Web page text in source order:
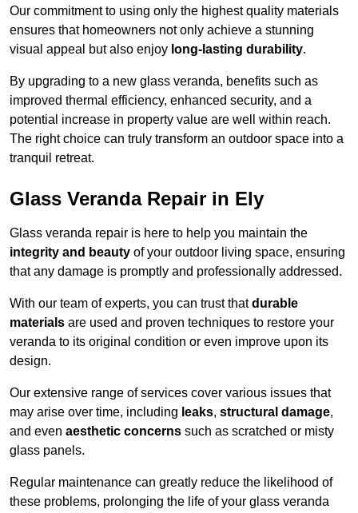
Our commitment to using only the highest quality materials
ensures that homeowners not only achieve a stunning
visual appeal but also enjoy long-lasting durability.
By upgrading to a new glass veranda, benefits such as
improved thermal efficiency, enhanced security, and a
potential increase in property value are well within reach.
The right choice can truly transform an outdoor space into a
tranquil retreat.
Glass Veranda Repair in Ely
Glass veranda repair is here to help you maintain the
integrity and beauty of your outdoor living space, ensuring
that any damage is promptly and professionally addressed.
With our team of experts, you can trust thatdurable
materials are used and proven techniques to restore your
veranda to its original condition or even improve upon its
design.
Our extensive range of services cover various issues that
may arise over time, including leaks, structural damage,
and even aesthetic concerns such as scratched or misty
glass panels.
Regular maintenance can greatly reduce the likelihood of
these problems, prolonging the life of your glass veranda